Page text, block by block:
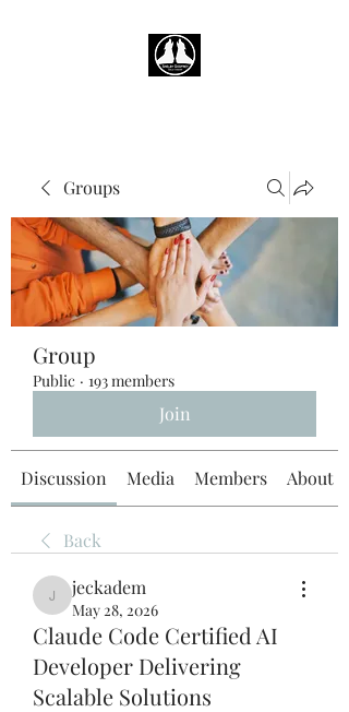
Groups
Group
Public · 193 members
Join
Discussion Media Members About
Back
jeckadem
jeckadem
May 28, 2026
Claude Code Certified AI
Developer Delivering
Scalable Solutions